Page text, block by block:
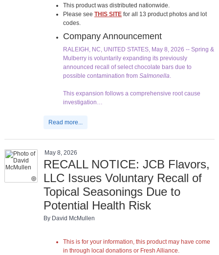
This product was distributed nationwide.
Please see THIS SITEfor all 13 product photos and lot
codes.
Company Announcement
RALEIGH, NC, UNITED STATES, May 8, 2026 -- Spring &
Mulberry is voluntarily expanding its previously
announced recall of select chocolate bars due to
possible contamination from Salmonella.
This expansion follows a comprehensive root cause
investigation…
Read more...
May 8, 2026
RECALL NOTICE: JCB Flavors,
LLC Issues Voluntary Recall of
Topical Seasonings Due to
Potential Health Risk
By David McMullen
This is for your information, this product may have come
in through local donations or Fresh Alliance.